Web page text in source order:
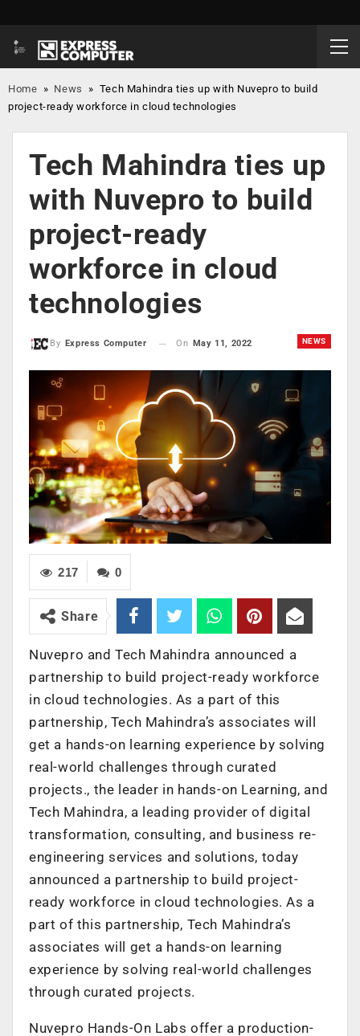
Home » News » Tech Mahindra ties up with Nuvepro to build
project-ready workforce in cloud technologies
Tech Mahindra ties up
with Nuvepro to build
project-ready
workforce in cloud
technologies
NEWS
By Express Computer On May 11, 2022
0
217
Share
Nuvepro and Tech Mahindra announced a
partnership to build project-ready workforce
in cloud technologies. As a part of this
partnership, Tech Mahindra’s associates will
get a hands-on learning experience by solving
real-world challenges through curated
projects., the leader in hands-on Learning, and
Tech Mahindra, a leading provider of digital
transformation, consulting, and business re-
engineering services and solutions, today
announced a partnership to build project-
ready workforce in cloud technologies. As a
part of this partnership, Tech Mahindra’s
associates will get a hands-on learning
experience by solving real-world challenges
through curated projects.
Nuvepro Hands-On Labs offer a production-